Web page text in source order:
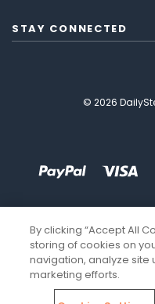
STAY CONNECTED
© 2026
By clicking “Accept All
storing of cookies on
navigation, analyze site
marketing efforts.